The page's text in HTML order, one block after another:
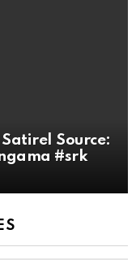
Satire| Source:
#srk